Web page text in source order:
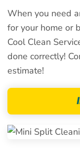
When you need
for your home or
Cool Clean
done correctly!
estimate!